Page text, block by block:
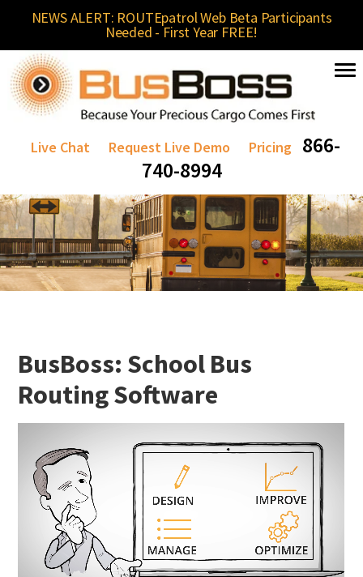
NEWS ALERT: ROUTEpatrol Web Beta Participants
Needed - First Year FREE!
Live Chat Request Live Demo Pricing
866-
740-8994
BusBoss: School Bus
Routing Software